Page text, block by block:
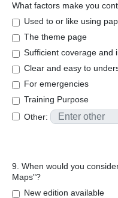
What factors make you
Used to or like using
The theme page
Sufficient coverage and
Clear and easy to
For emergencies
Training Purpose
Other:
9. When would you
Maps"?
New edition available